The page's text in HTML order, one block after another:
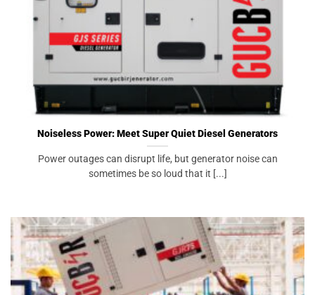
Noiseless Power: Meet Super Quiet Diesel Generators
Power outages can disrupt life, but generator noise can
sometimes be so loud that it [...]